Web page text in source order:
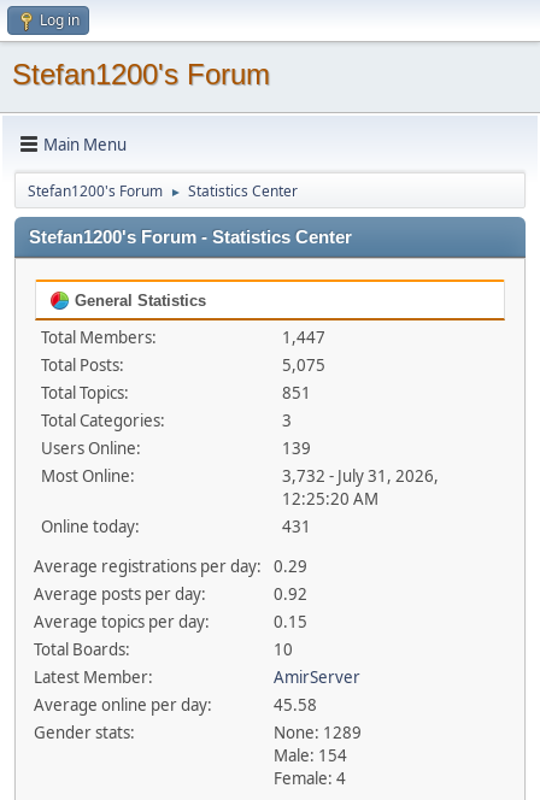
Log in
Stefan1200's Forum
Main Menu
Stefan1200's Forum ► Statistics Center
Stefan1200's Forum - Statistics Center
General Statistics
Total Members:
1,447
Total Posts:
5,075
Total Topics:
851
Total Categories:
3
Users Online:
139
Most Online:
3,732 - July 31, 2026,
12:25:20 AM
Online today:
431
Average registrations per day:
0.29
Average posts per day:
0.92
Average topics per day:
0.15
Total Boards:
10
Latest Member:
AmirServer
Average online per day:
45.58
Gender stats:
None: 1289
Male: 154
Female: 4